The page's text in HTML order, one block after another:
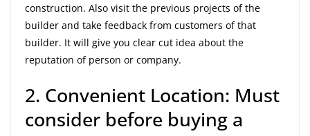
construction. Also visit the previous projects of the
builder and take feedback from customers of that
builder. It will give you clear cut idea about the
reputation of person or company.
2. Convenient Location: Must
consider before buying a